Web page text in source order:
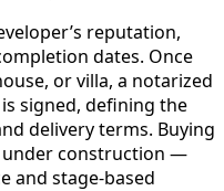
reputation,
dates. Once
or villa, a notarized
signed, defining the
delivery terms. Buying
construction —
and stage-based